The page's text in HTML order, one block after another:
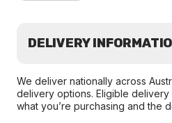
DELIVERY
We deliver nationally across
delivery options. Eligible
what you’re purchasing and the